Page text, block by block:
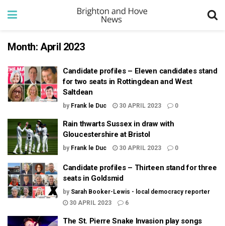
Month:April 2023
Candidate profiles – Eleven candidates stand
for two seats in Rottingdean and West
Saltdean
by Frank le Duc 30 APRIL 2023 0
Rain thwarts Sussex in draw with
Gloucestershire at Bristol
by Frank le Duc 30 APRIL 2023 0
Candidate profiles – Thirteen stand for three
seats in Goldsmid
by Sarah Booker-Lewis - local democracy reporter
30 APRIL 2023
6
The St. Pierre Snake Invasion play songs